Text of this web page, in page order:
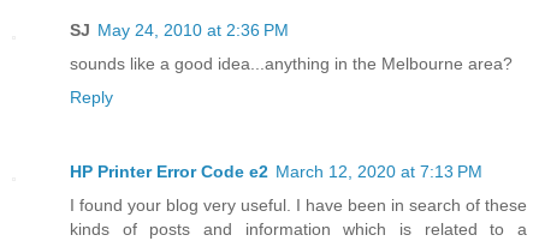
SJ May 24, 2010 at 2:36 PM
sounds like a good idea...anything in the Melbourne area?
Reply
HP Printer Error Code e2 March 12, 2020 at 7:13 PM
I found your blog very useful. I have been in search of these
kinds of posts and information which is related to a